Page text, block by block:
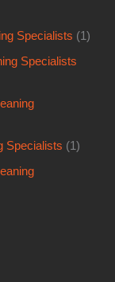
Specialists (1)
Specialists
Specialists (1)